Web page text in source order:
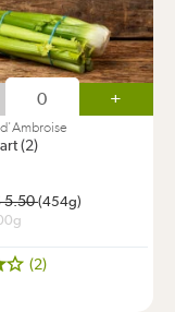
+
d'Ambroise
(2)
5.50(454g)
(2)